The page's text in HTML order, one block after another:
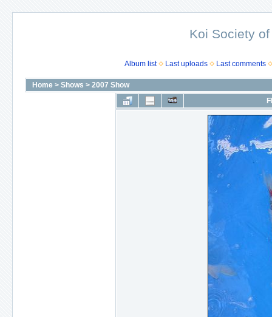
Koi Society
Album list Last uploads Last comments
Home > Shows > 2007 Show